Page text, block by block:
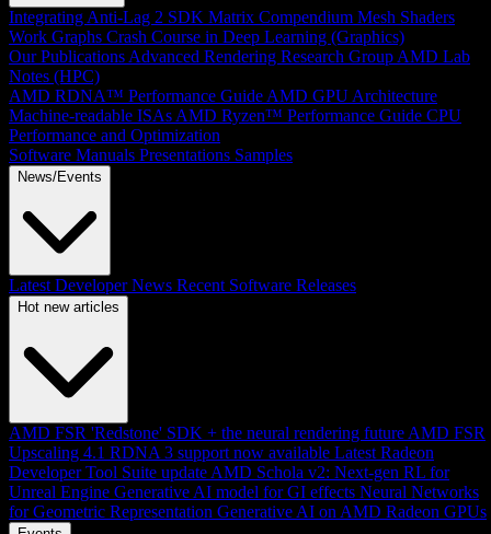
Integrating Anti-Lag 2 SDK Matrix Compendium Mesh Shaders
Work Graphs Crash Course in Deep Learning (Graphics)
Our Publications Advanced Rendering Research Group AMD Lab
Notes (HPC)
AMD RDNA™ Performance Guide AMD GPU Architecture
Machine-readable ISAs AMD Ryzen™ Performance Guide CPU
Performance and Optimization
Software Manuals Presentations Samples
News/Events
Latest Developer News Recent Software Releases
Hot new articles
AMD FSR 'Redstone' SDK + the neural rendering future AMD FSR
Upscaling 4.1 RDNA 3 support now available Latest Radeon
Developer Tool Suite update AMD Schola v2: Next-gen RL for
Unreal Engine Generative AI model for GI effects Neural Networks
for Geometric Representation Generative AI on AMD Radeon GPUs